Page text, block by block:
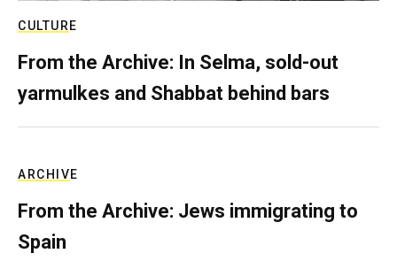
CULTURE
From the Archive: In Selma, sold-out
yarmulkes and Shabbat behind bars
ARCHIVE
From the Archive: Jews immigrating to
Spain